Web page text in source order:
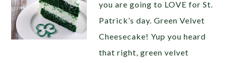
you are going to LOVE for St.
Patrick’s day. Green Velvet
Cheesecake! Yup you heard
that right, green velvet